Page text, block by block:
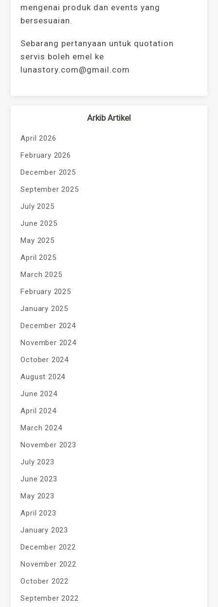
mengenai produk dan events yang
bersesuaian.
Sebarang pertanyaan untuk quotation
servis boleh emel ke
lunastory.com@gmail.com
Arkib Artikel
April 2026
February 2026
December 2025
September 2025
July 2025
June 2025
May 2025
April 2025
March 2025
February 2025
January 2025
December 2024
November 2024
October 2024
August 2024
June 2024
April 2024
March 2024
November 2023
July 2023
June 2023
May 2023
April 2023
January 2023
December 2022
November 2022
October 2022
September 2022